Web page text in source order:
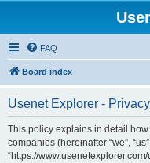
FAQ
Board index
Usenet Explorer -
This policy explains in detail how
companies (hereinafter “we”,
“https://